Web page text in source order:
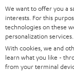
t
t
e
r
STEREO
SMART HOME
BLUETOOTH
PRESS
B2B
AUSTRIA
SWITZERLAND
We want to offer you a
interests. For this
technologies on these
personalization services.
With cookies, we and
learn what you like -
from your terminal